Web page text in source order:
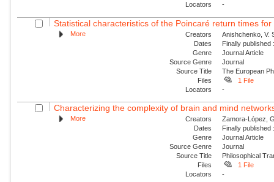
Locators
-
Statistical characteristics of the Poincaré return times
More Creators
Anishchenko, V.
Dates
Finally
Genre
Journal Article
Source Genre
Journal
Source Title
The European
Files
1 File
Locators
-
Characterizing the complexity of brain and mind
More Creators
Zamora-López,
Dates
Finally
Genre
Journal Article
Source Genre
Journal
Source Title
Philosophical
Files
1 File
Locators
-